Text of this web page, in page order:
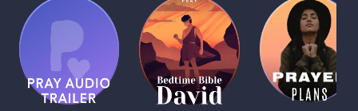
Pray Audio
Trailer
1 MIN
(Coming
Soon)
Bedtime
Bible:
David
1 MIN
Daily
Prayer
Plans
1 MIN